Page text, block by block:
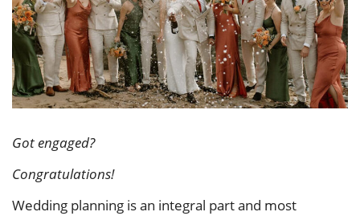
Got engaged?
Congratulations!
Wedding planning is an integral part and most